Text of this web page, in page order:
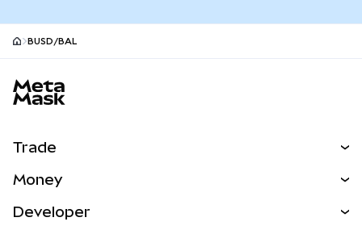
BUSD/BAL
Trade
NEW
Money
Developer